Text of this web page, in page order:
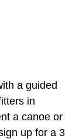
a guided
in
a canoe or
up for a 3